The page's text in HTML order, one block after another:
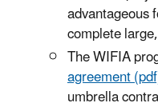
advantageous
complete
The WIFIA
agreement
umbrella